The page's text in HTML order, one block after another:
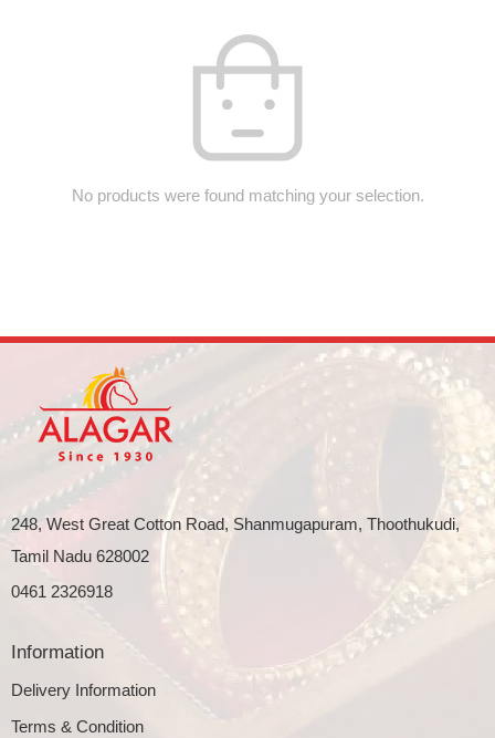
No products were found matching your selection.
248, West Great Cotton Road, Shanmugapuram, Thoothukudi,
Tamil Nadu 628002
0461 2326918
Information
Delivery Information
Terms & Condition